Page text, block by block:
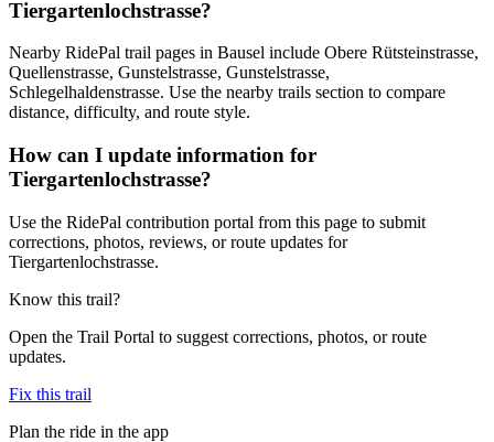
Tiergartenlochstrasse?
Nearby RidePal trail pages in Bausel include Obere Rütsteinstrasse,
Quellenstrasse, Gunstelstrasse, Gunstelstrasse,
Schlegelhaldenstrasse. Use the nearby trails section to compare
distance, difficulty, and route style.
How can I update information for
Tiergartenlochstrasse?
Use the RidePal contribution portal from this page to submit
corrections, photos, reviews, or route updates for
Tiergartenlochstrasse.
Know this trail?
Open the Trail Portal to suggest corrections, photos, or route
updates.
Fix this trail
Plan the ride in the app